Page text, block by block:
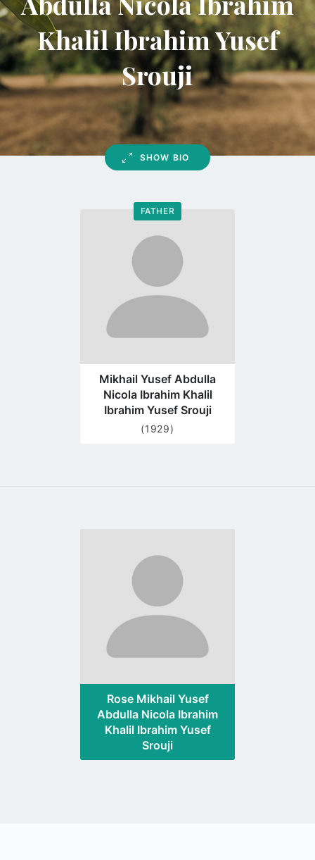
Khalil Ibrahim Yusef
Srouji
SHOW BIO
FATHER
Go
profile
page
Mikhail Yusef Abdulla
Nicola Ibrahim Khalil
Ibrahim Yusef Srouji
(1929)
profile
page
Rose Mikhail Yusef
Abdulla Nicola Ibrahim
Khalil Ibrahim Yusef
Srouji